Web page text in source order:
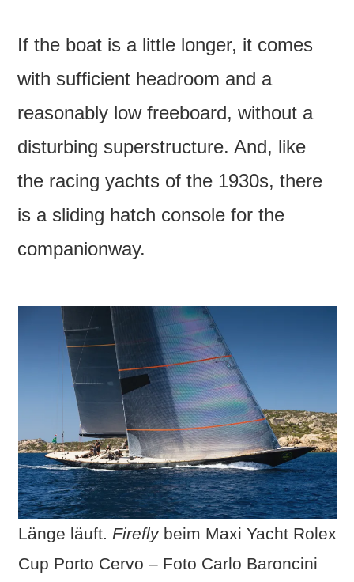
If the boat is a little longer, it comes
with sufficient headroom and a
reasonably low freeboard, without a
disturbing superstructure. And, like
the racing yachts of the 1930s, there
is a sliding hatch console for the
companionway.
Länge läuft. Fireflybeim Maxi Yacht Rolex
Cup Porto Cervo – Foto Carlo Baroncini